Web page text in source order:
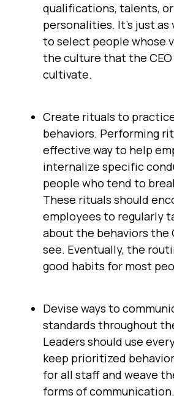
qualifications, talents,
personalities. It’s just
to select people whose
the culture that the
cultivate.
Create rituals to
behaviors. Performing
effective way to help
internalize specific
people who tend to
These rituals should
employees to regularly
about the behaviors the
see. Eventually, the
good habits for most
Devise ways to
standards throughout
Leaders should use
keep prioritized
for all staff and weave
forms of communication.